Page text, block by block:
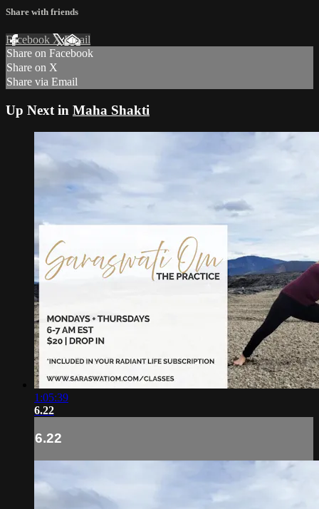
Share with friends
Facebook XEmail
Share on Facebook
Share on X
Share via Email
Up Next in Maha Shakti
1:05:39
6.22
6.22